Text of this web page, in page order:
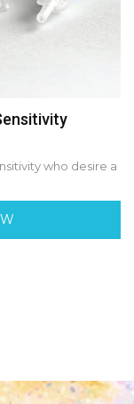
who desire a